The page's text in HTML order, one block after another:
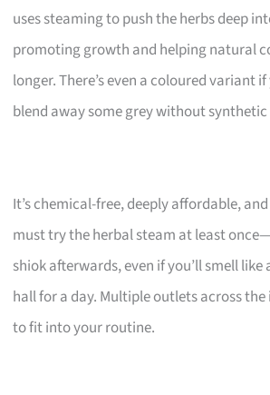
uses steaming to push the herbs deep
promoting growth and helping natural
longer. There’s even a coloured variant
blend away some grey without synthetic
It’s chemical-free, deeply affordable,
must try the herbal steam at least
shiok afterwards, even if you’ll smell like
hall for a day. Multiple outlets across
to fit into your routine.